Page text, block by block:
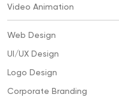
Video Animation
Web Design
UI/UX Design
Logo Design
Corporate Branding